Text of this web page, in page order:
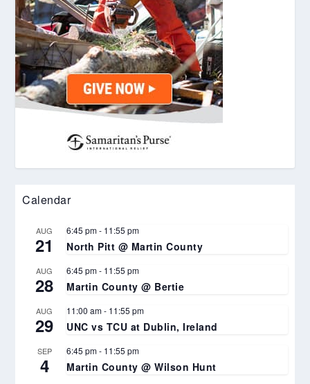
Calendar
AUG
21
6:45 pm- 11:55 pm
North Pitt @ Martin County
AUG
28
6:45 pm- 11:55 pm
Martin County @ Bertie
AUG
29
11:00 am- 11:55 pm
UNC vs TCU at Dublin, Ireland
SEP
4
6:45 pm- 11:55 pm
Martin County @ Wilson Hunt